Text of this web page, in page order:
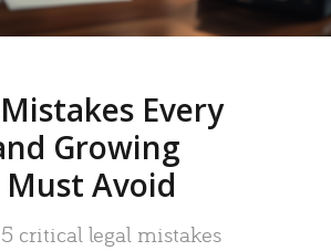
Every
Growing
Must Avoid
critical legal mistakes